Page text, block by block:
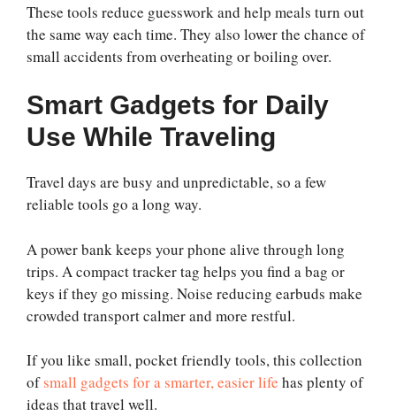
These tools reduce guesswork and help meals turn out
the same way each time. They also lower the chance of
small accidents from overheating or boiling over.
Smart Gadgets for Daily
Use While Traveling
Travel days are busy and unpredictable, so a few
reliable tools go a long way.
A power bank keeps your phone alive through long
trips. A compact tracker tag helps you find a bag or
keys if they go missing. Noise reducing earbuds make
crowded transport calmer and more restful.
If you like small, pocket friendly tools, this collection
ofsmall gadgets for a smarter, easier life has plenty of
ideas that travel well.